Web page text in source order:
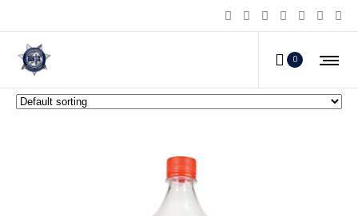
0
Diversion Safes